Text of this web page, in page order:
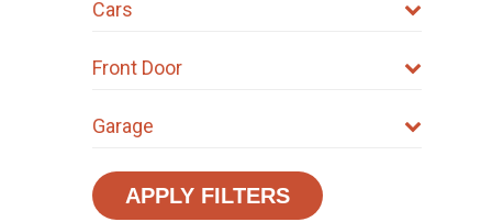
Cars
Front Door
Garage
APPLY FILTERS